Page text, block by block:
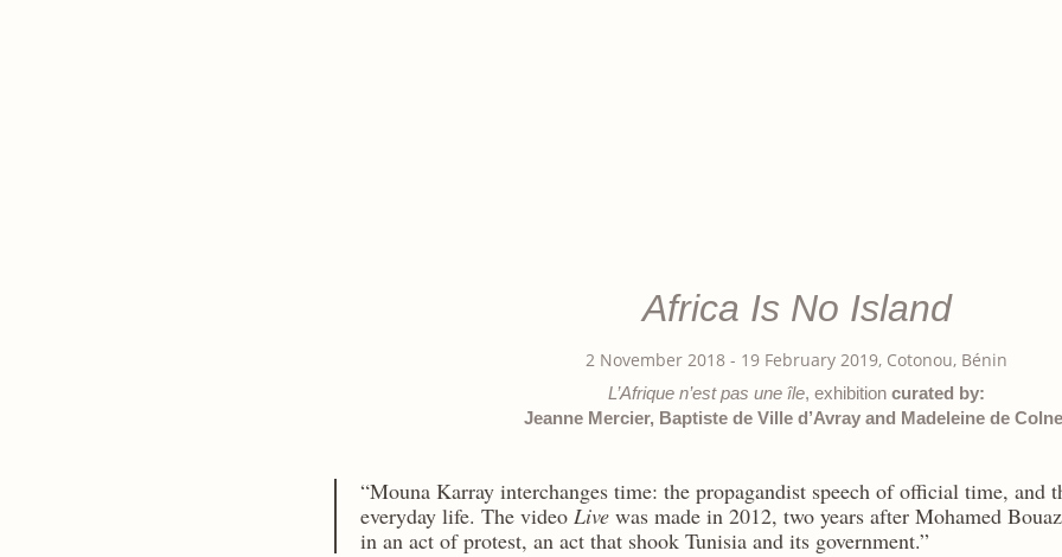
Africa Is No Island
2 November 2018 - 19 February 2019, Cotonou, Bénin
L’Afrique n’est pas une île, exhibition curated by:
Jeanne Mercier, Baptiste de Ville d’Avray and Madeleine de
“Mouna Karray interchanges time: the propagandist speech of official time, and
everyday life. The video Live was made in 2012, two years after Mohamed
in an act of protest, an act that shook Tunisia and its government.”